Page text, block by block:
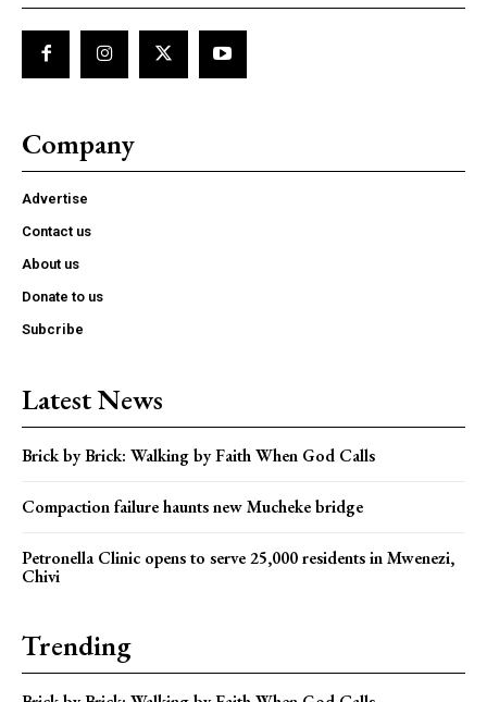
Company
Advertise
Contact us
About us
Donate to us
Subcribe
Latest News
Brick by Brick: Walking by Faith When God Calls
Compaction failure haunts new Mucheke bridge
Petronella Clinic opens to serve 25,000 residents in Mwenezi,
Chivi
Trending